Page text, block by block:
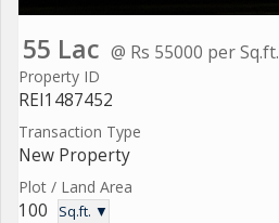
55 Lac @ Rs 55000 per Sq.ft.
Property ID
REI1487452
Transaction Type
New Property
Plot / Land Area
100 Sq.ft. ▼